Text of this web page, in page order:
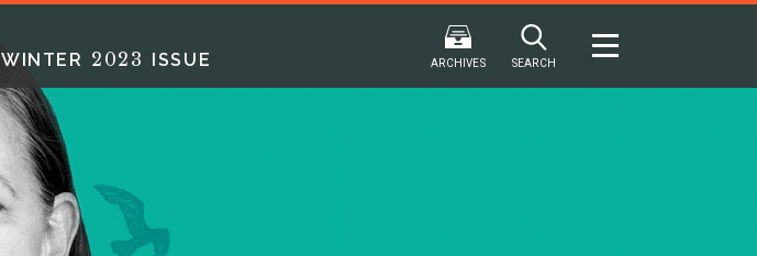
WINTER 2023 ISSUE ARCHIVES SEARCH